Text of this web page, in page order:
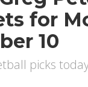
for
10
picks